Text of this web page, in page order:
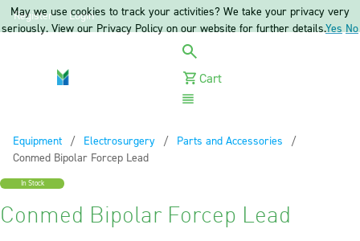
Register Login
Cart
Equipment
Electrosurgery
Parts and Accessories
Current:
Conmed Bipolar Forcep Lead
In Stock
Conmed Bipolar Forcep Lead
May we use cookies to track your activities? We take your privacy very
seriously. View our Privacy Policy on our website for further details.Yes No